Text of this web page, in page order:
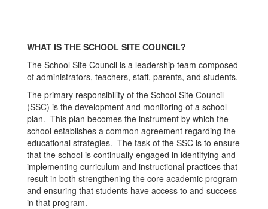
WHAT IS THE SCHOOL SITE COUNCIL?
The School Site Council is a leadership team composed
of administrators, teachers, staff, parents, and students.
The primary responsibility of the School Site Council
(SSC) is the development and monitoring of a school
plan. This plan becomes the instrument by which the
school establishes a common agreement regarding the
educational strategies. The task of the SSC is to ensure
that the school is continually engaged in identifying and
implementing curriculum and instructional practices that
result in both strengthening the core academic program
and ensuring that students have access to and success
in that program.